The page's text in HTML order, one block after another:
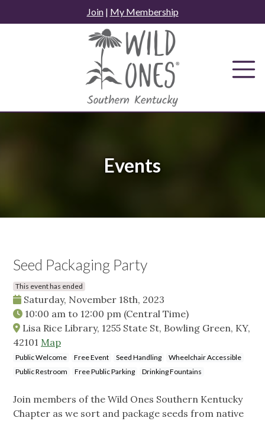
to
Join| My Membership
Events
Seed Packaging Party
This event has ended
Saturday, November 18th, 2023
10:00 am to 12:00 pm (Central Time)
Lisa Rice Library, 1255 State St, Bowling Green, KY,
42101 Map
Public Welcome Free Event Seed Handling
Wheelchair Accessible
Public Restroom
Free Public Parking Drinking Fountains
Join members of the Wild Ones Southern Kentucky
Chapter as we sort and package seeds from native